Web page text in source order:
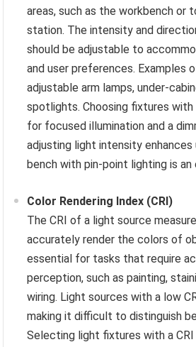
areas, such as the workbench or
station. The intensity and
should be adjustable to
and user preferences. Examples
adjustable arm lamps, under-
spotlights. Choosing fixtures with
for focused illumination and a
adjusting light intensity enhances
bench with pin-point lighting is an
Color Rendering Index (CRI)
The CRI of a light source
accurately render the colors of
essential for tasks that require
perception, such as painting,
wiring. Light sources with a low
making it difficult to distinguish
Selecting light fixtures with a CRI